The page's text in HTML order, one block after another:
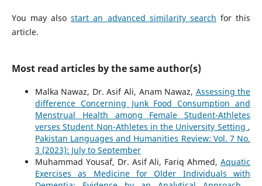
You may alsostart an advanced similarity search for this
article.
Most read articles by the same author(s)
Malka Nawaz, Dr. Asif Ali, Anam Nawaz, Assessing the
difference Concerning Junk Food Consumption and
Menstrual Health among Female Student-Athletes
verses Student Non-Athletes in the University Setting ,
Pakistan Languages and Humanities Review: Vol. 7 No.
3 (2023): July to September
Muhammad Yousaf, Dr. Asif Ali, Fariq Ahmed,Aquatic
Exercises as Medicine for Older Individuals with